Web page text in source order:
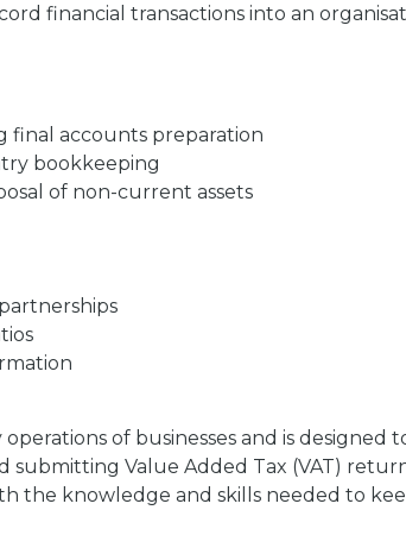
financial transactions into an
final accounts preparation
bookkeeping
of non-current assets
of businesses and is designed
submitting Value Added Tax (VAT)
the knowledge and skills needed to